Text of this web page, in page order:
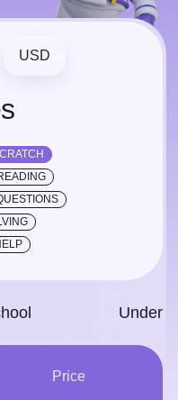
USD
Price